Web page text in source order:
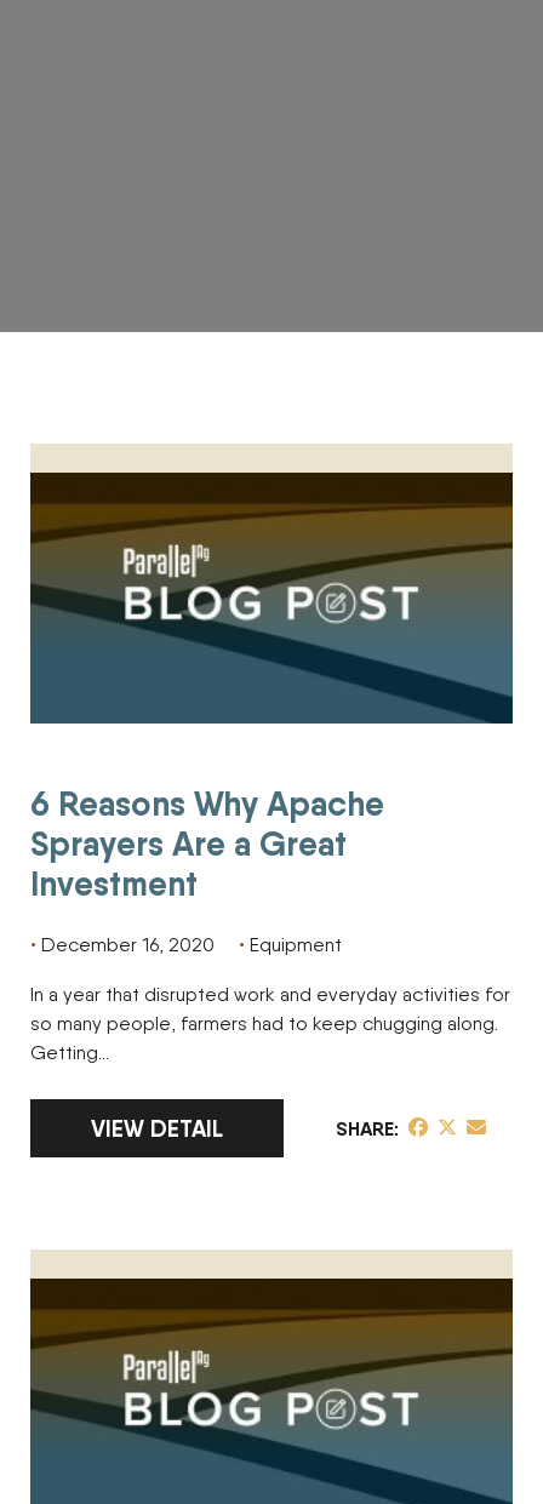
6 Reasons Why Apache
Sprayers Are a Great
Investment
December 16, 2020 Equipment
In a year that disrupted work and everyday activities for
so many people, farmers had to keep chugging along.
Getting…
LINK TO FULL ARTICLE 6 REASONS WHY
VIEW DETAIL SHARE share post on
share post
share